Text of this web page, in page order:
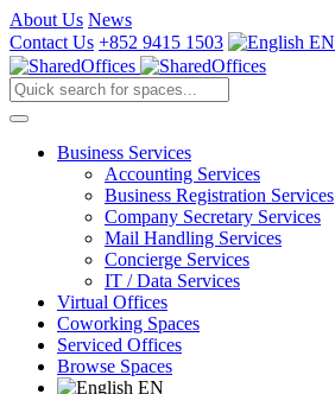
About Us News
Contact Us +852 9415 1503 EN
Business Services
Accounting Services
Business Registration Services
Company Secretary Services
Mail Handling Services
Concierge Services
IT / Data Services
Virtual Offices
Coworking Spaces
Serviced Offices
Browse Spaces
EN